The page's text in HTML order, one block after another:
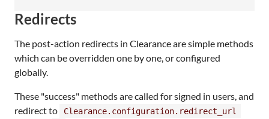
Redirects
The post-action redirects in Clearance are simple methods
which can be overridden one by one, or configured
globally.
These "success" methods are called for signed in users, and
redirect to
Clearance.configuration.redirect_url